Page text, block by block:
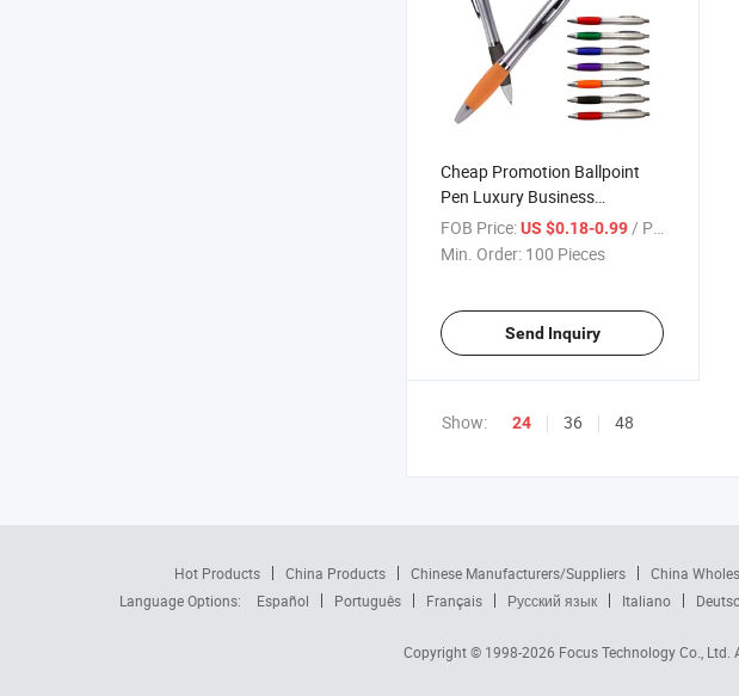
Cheap Promotion Ballpoint
Pen Luxury Business
Stationery Gel Metal Plastic
ABS Pens
FOB Price:US $0.18-0.99/ Piece
Min. Order: 100 Pieces
Send Inquiry
Show: 24 36 48
Hot Products China Products Chinese Manufacturers/Suppliers China
Language Options:
Español Português Français Русский язык Italiano
Copyright © 1998-2026 Focus Technology Co., Ltd.